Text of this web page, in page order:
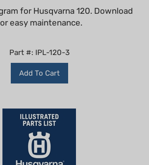
for Husqvarna 120. Download
easy maintenance.
Part #: IPL-120-3
Add To Cart